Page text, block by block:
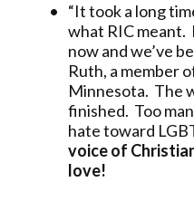
“It took a long
what RIC meant.
now and we’ve
Ruth, a member
Minnesota. The
finished. Too
hate toward
voice of
love!